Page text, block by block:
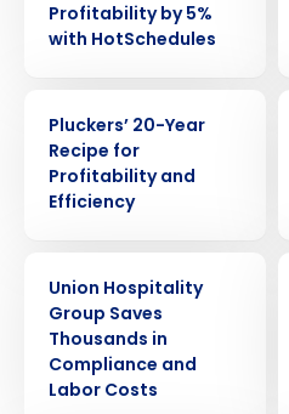
Profitability by 5%
with HotSchedules
Pluckers’ 20-Year
Recipe for
Profitability and
Efficiency
Union Hospitality
Group Saves
Thousands in
Compliance and
Labor Costs